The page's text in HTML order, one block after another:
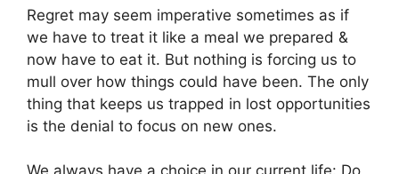
Regret may seem imperative sometimes as if
we have to treat it like a meal we prepared &
now have to eat it. But nothing is forcing us to
mull over how things could have been. The only
thing that keeps us trapped in lost opportunities
is the denial to focus on new ones.
We always have a choice in our current life: Do